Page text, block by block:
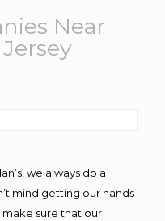
Near
we always do a
mind getting our hands
sure that our